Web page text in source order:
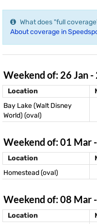
What does "full
About coverage in
Weekend of: 26 Jan
Location
Bay Lake (Walt Disney
World) (oval)
Weekend of: 01 Mar
Location
Homestead (oval)
Weekend of: 08 Mar
Location